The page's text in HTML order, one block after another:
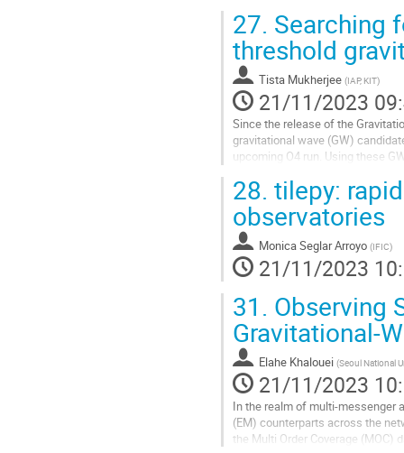
Aller
à
la
page
de
la
contribution
27. Searching
threshold
Tista Mukherjee (IAP, KIT)
21/11/2023
Since the release of the
gravitational wave (GW)
upcoming O4 run. Using these
Aller
à
la
page
de
la
contribution
28. tilepy:
observatories
Monica Seglar Arroyo (IFIC)
21/11/2023
31. Observing
Gravitational-
Elahe Khalouei (Seoul National
21/11/2023
In the realm of multi-messenger
(EM) counterparts across the
the Multi Order Coverage